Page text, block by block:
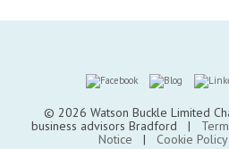
© 2026 Watson Buckle Limited
business advisors Bradford |
Notice | Cookie Policy